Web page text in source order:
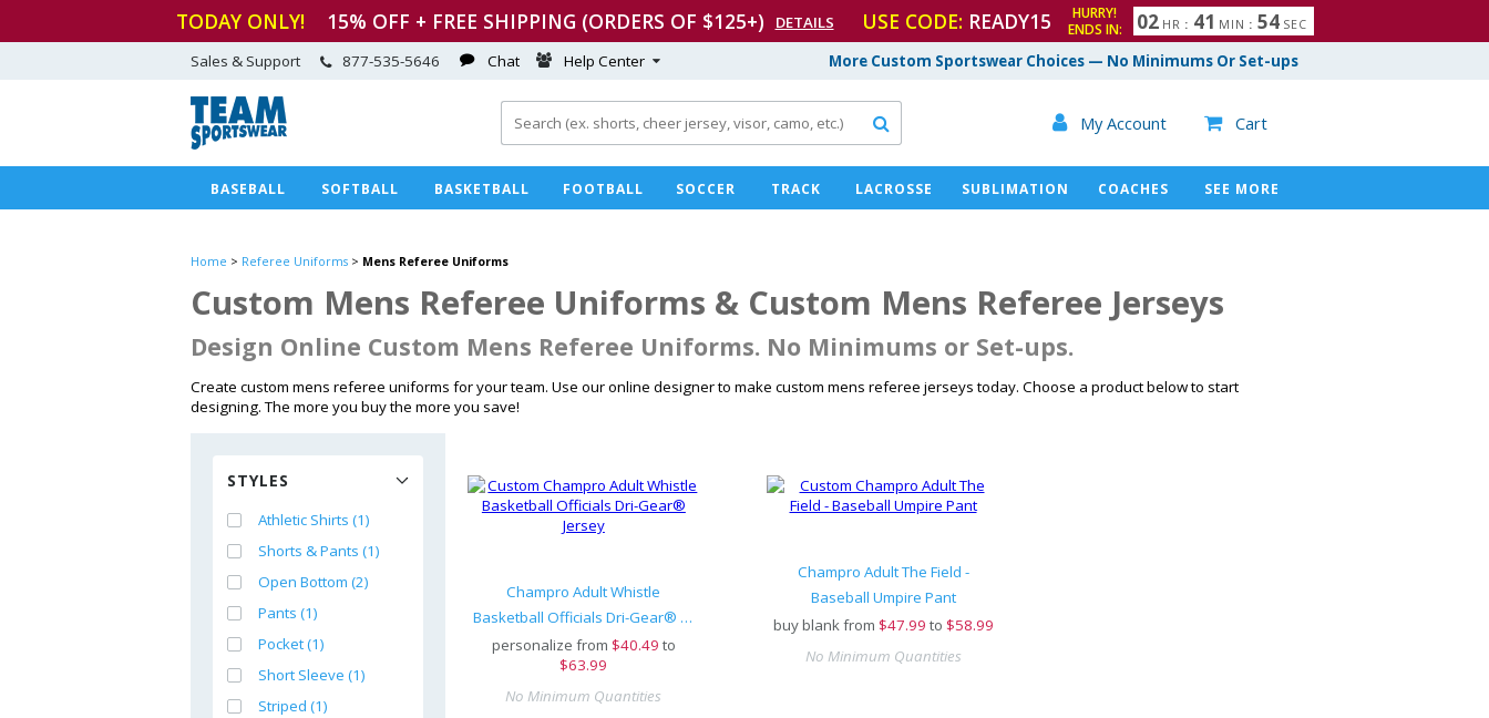
TODAY ONLY! 15% OFF + FREE SHIPPING (ORDERS OF $125+) DETAILS USE CODE: READY15
HURRY!
ENDS IN:
02 HR : 41 MIN : 53
4
SEC
More Custom Sportswear Choices — No Minimums Or Set-ups
Sales & Support 877-535-5646 Chat Help Center
 My Account  Cart

BASEBALL SOFTBALL BASKETBALL FOOTBALL SOCCER TRACK LACROSSE SUBLIMATION COACHES SEE MORE
Home > Referee Uniforms > Mens Referee Uniforms
Custom Mens Referee Uniforms & Custom Mens Referee Jerseys
Design Online Custom Mens Referee Uniforms. No Minimums or Set-ups.
Create custom mens referee uniforms for your team. Use our online designer to make custom mens referee jerseys today. Choose a product below to start
designing. The more you buy the more you save!
STYLES
Athletic Shirts (1)
Shorts & Pants (1)
Open Bottom (2)
Pants (1)
Pocket (1)
Short Sleeve (1)
Striped (1)
Champro Adult Whistle
Basketball Officials Dri-Gear® Jersey
personalize from $40.49 to
$63.99
No Minimum Quantities
Champro Adult The Field -
Baseball Umpire Pant
buy blank from $47.99 to $58.99
No Minimum Quantities